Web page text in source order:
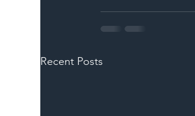
Recent Posts